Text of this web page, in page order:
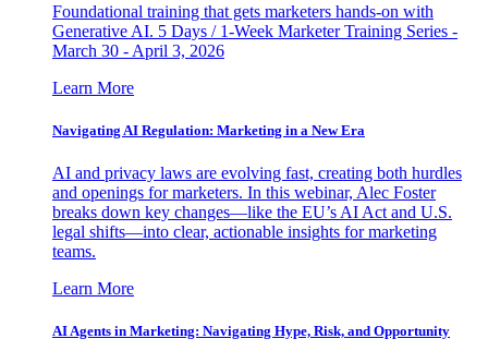
Foundational training that gets marketers hands-on with
Generative AI. 5 Days / 1-Week Marketer Training Series -
March 30 - April 3, 2026
Learn More
Navigating AI Regulation: Marketing in a New Era
AI and privacy laws are evolving fast, creating both hurdles
and openings for marketers. In this webinar, Alec Foster
breaks down key changes—like the EU’s AI Act and U.S.
legal shifts—into clear, actionable insights for marketing
teams.
Learn More
AI Agents in Marketing: Navigating Hype, Risk, and Opportunity